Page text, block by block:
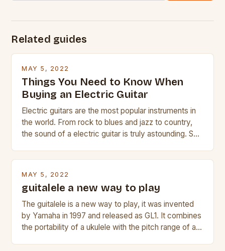
Related guides
MAY 5, 2022
Things You Need to Know When
Buying an Electric Guitar
Electric guitars are the most popular instruments in
the world. From rock to blues and jazz to country,
the sound of a electric guitar is truly astounding. So
MAY 5, 2022
guitalele a new way to play
The guitalele is a new way to play, it was invented
by Yamaha in 1997 and released as GL1. It combines
the portability of a ukulele with the pitch range of a